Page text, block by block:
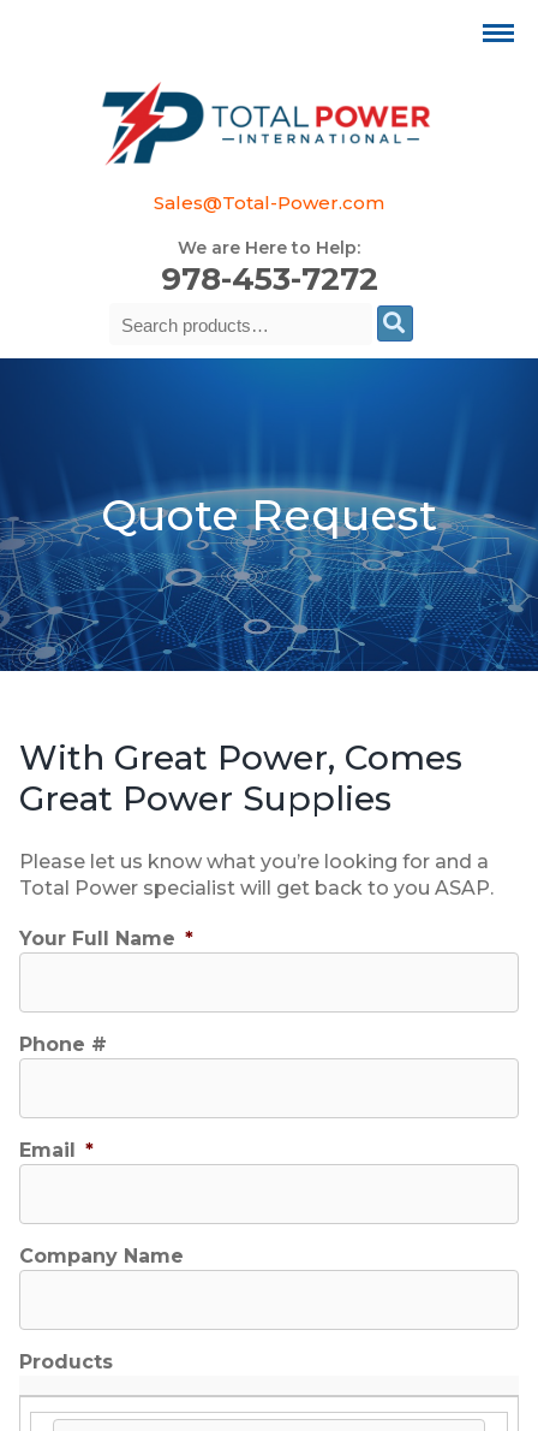
Sales@Total-Power.com
We are Here to Help:
978-453-7272
Search
Quote Request
With Great Power, Comes
Great Power Supplies
Please let us know what you’re looking for and a
Total Power specialist will get back to you ASAP.
Your Full Name *
Phone #
Email *
Company Name
Products